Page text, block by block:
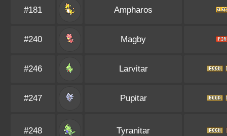
#181 Ampharos
#240 Magby
#246 Larvitar
#247 Pupitar
#248 Tyranitar